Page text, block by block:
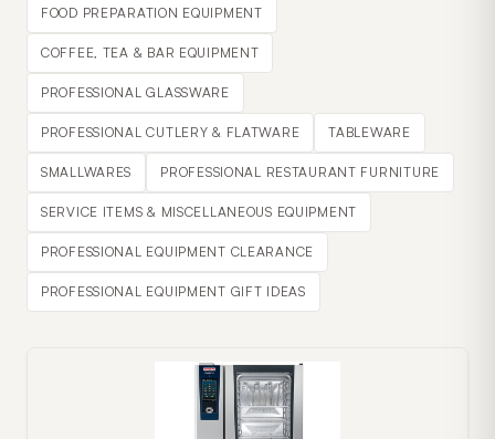
FOOD PREPARATION EQUIPMENT
COFFEE, TEA & BAR EQUIPMENT
PROFESSIONAL GLASSWARE
PROFESSIONAL CUTLERY & FLATWARE TABLEWARE
SMALLWARES PROFESSIONAL RESTAURANT FURNITURE
SERVICE ITEMS & MISCELLANEOUS EQUIPMENT
PROFESSIONAL EQUIPMENT CLEARANCE
PROFESSIONAL EQUIPMENT GIFT IDEAS